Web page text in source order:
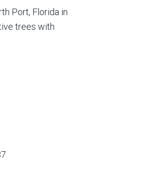
Port, Florida in
trees with